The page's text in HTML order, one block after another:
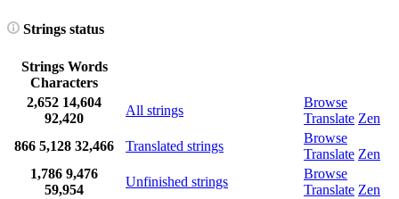
Strings status
Strings Words
Characters
2,652 14,604
92,420
All strings
Browse
Translate Zen
866 5,128 32,466 Translated strings
Browse
Translate Zen
1,786 9,476
59,954
Unfinished strings
Browse
Translate Zen